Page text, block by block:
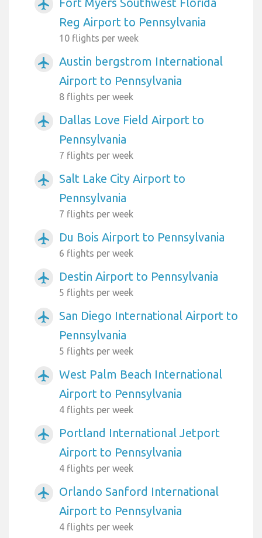
airplanemode_active
Reg Airport to Pennsylvania
10 flights per week
airplanemode_active
Austin bergstrom International
Airport to Pennsylvania
8 flights per week
airplanemode_active
Dallas Love Field Airport to
Pennsylvania
7 flights per week
airplanemode_active
Salt Lake City Airport to
Pennsylvania
7 flights per week
airplanemode_active Du Bois Airport to Pennsylvania
6 flights per week
airplanemode_active Destin Airport to Pennsylvania
5 flights per week
airplanemode_active
San Diego International Airport to
Pennsylvania
5 flights per week
airplanemode_active
West Palm Beach International
Airport to Pennsylvania
4 flights per week
airplanemode_active
Portland International Jetport
Airport to Pennsylvania
4 flights per week
airplanemode_active
Orlando Sanford International
Airport to Pennsylvania
4 flights per week